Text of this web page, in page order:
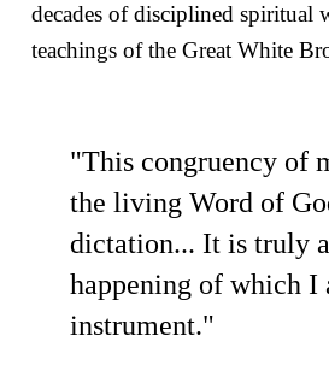
decades of disciplined spiritual
teachings of the Great White
"This congruency of
the living Word of
dictation... It is truly
happening of which I
instrument."